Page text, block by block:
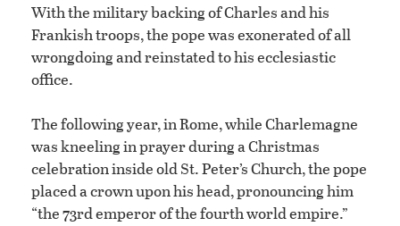
With the military backing of Charles and his
Frankish troops, the pope was exonerated of all
wrongdoing and reinstated to his ecclesiastic
office.
The following year, in Rome, while Charlemagne
was kneeling in prayer during a Christmas
celebration inside old St. Peter’s Church, the pope
placed a crown upon his head, pronouncing him
“the 73rd emperor of the fourth world empire.”